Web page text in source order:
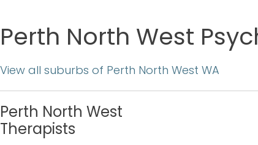
Perth North West
View all suburbs of Perth North West WA
Perth North West
Therapists